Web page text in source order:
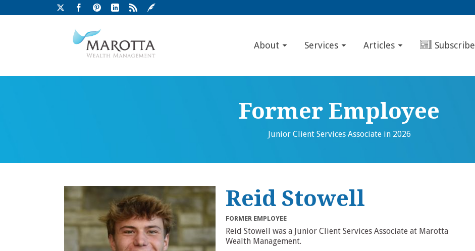
About Services Articles Subscribe
Former Employee
Junior Client Services Associate in 2026
Reid Stowell
FORMER EMPLOYEE
Reid Stowell was a Junior Client Services Associate at Marotta
Wealth Management.